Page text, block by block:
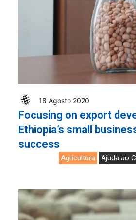
18 Agosto 2020
Focusing on export
Ethiopia’s small
success
Agricultura Ajuda ao